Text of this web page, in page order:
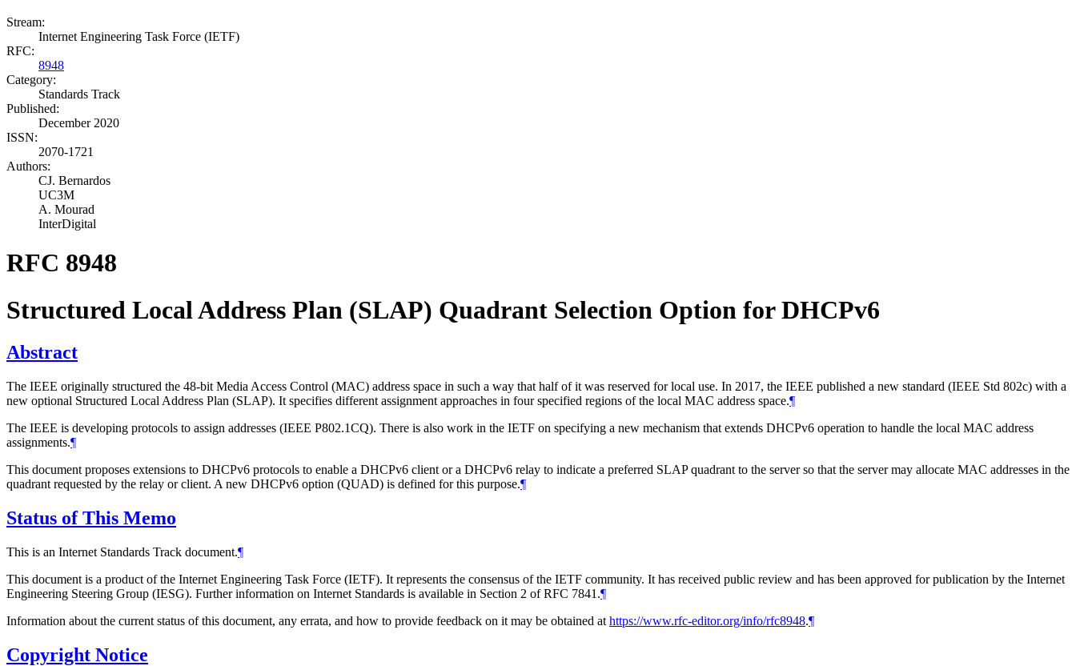
Stream:
Internet Engineering Task Force (IETF)
RFC:
8948
Category:
Standards Track
Published:
December 2020
ISSN:
2070-1721
Authors:
CJ. Bernardos
UC3M
A. Mourad
InterDigital
RFC 8948
Structured Local Address Plan (SLAP) Quadrant Selection Option for DHCPv6
Abstract
The IEEE originally structured the 48-bit Media Access Control (MAC) address space in such a way that half of it was reserved for local use. In 2017, the IEEE published a new standard (IEEE Std 802c) with a
new optional Structured Local Address Plan (SLAP). It specifies different assignment approaches in four specified regions of the local MAC address space.¶
The IEEE is developing protocols to assign addresses (IEEE P802.1CQ). There is also work in the IETF on specifying a new mechanism that extends DHCPv6 operation to handle the local MAC address
assignments.¶
This document proposes extensions to DHCPv6 protocols to enable a DHCPv6 client or a DHCPv6 relay to indicate a preferred SLAP quadrant to the server so that the server may allocate MAC addresses in the
quadrant requested by the relay or client. A new DHCPv6 option (QUAD) is defined for this purpose.¶
Status of This Memo
This is an Internet Standards Track document.¶
This document is a product of the Internet Engineering Task Force (IETF). It represents the consensus of the IETF community. It has received public review and has been approved for publication by the Internet
Engineering Steering Group (IESG). Further information on Internet Standards is available in Section 2 of RFC 7841.¶
Information about the current status of this document, any errata, and how to provide feedback on it may be obtained at https://www.rfc-editor.org/info/rfc8948.¶
Copyright Notice